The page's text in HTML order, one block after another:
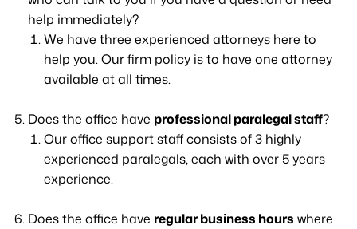
help immediately?
We have three experienced attorneys here to
help you. Our firm policy is to have one attorney
available at all times.
Does the office have professional paralegal staff?
Our office support staff consists of 3 highly
experienced paralegals, each with over 5 years
experience.
Does the office have regular business hours where